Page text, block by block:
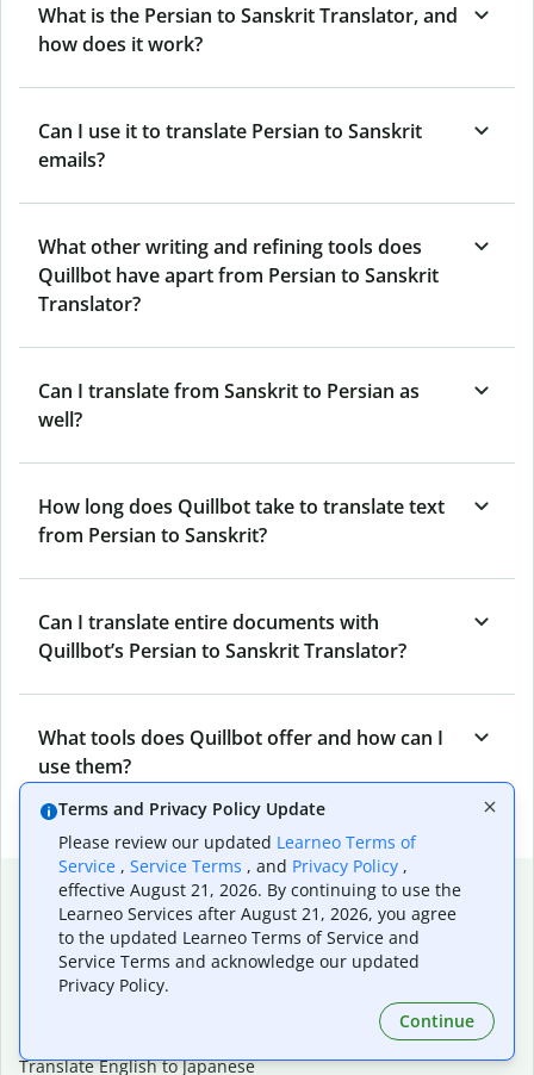
What is the Persian to Sanskrit Translator, and
how does it work?
Can I use it to translate Persian to Sanskrit
emails?
What other writing and refining tools does
Quillbot have apart from Persian to Sanskrit
Translator?
Can I translate from Sanskrit to Persian as
well?
How long does Quillbot take to translate text
from Persian to Sanskrit?
Can I translate entire documents with
Quillbot’s Persian to Sanskrit Translator?
What tools does Quillbot offer and how can I
use them?
Popular language translations
Popular
Translate English to Spanish
Translate English to French
Translate English to Japanese
Terms and Privacy Policy Update
Please review our updated Learneo Terms of
Service , Service Terms , and Privacy Policy ,
effective August 21, 2026. By continuing to use the
Learneo Services after August 21, 2026, you agree
to the updated Learneo Terms of Service and
Service Terms and acknowledge our updated
Privacy Policy.
Continue